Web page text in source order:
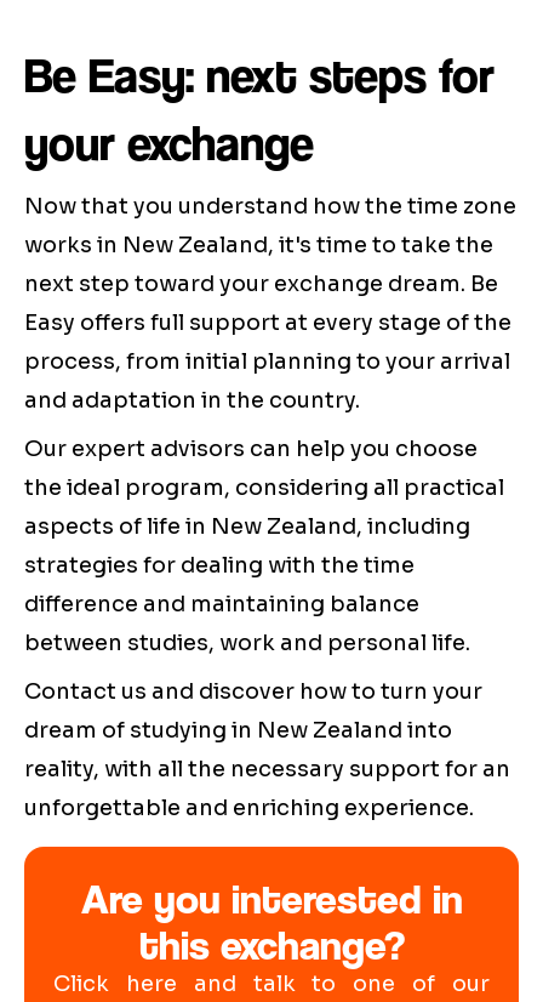
Be Easy: next steps for
your exchange
Now that you understand how the time zone
works in New Zealand, it's time to take the
next step toward your exchange dream. Be
Easy offers full support at every stage of the
process, from initial planning to your arrival
and adaptation in the country.
Our expert advisors can help you choose
the ideal program, considering all practical
aspects of life in New Zealand, including
strategies for dealing with the time
difference and maintaining balance
between studies, work and personal life.
Contact us and discover how to turn your
dream of studying in New Zealand into
reality, with all the necessary support for an
unforgettable and enriching experience.
Are you interested in
this exchange?
Click here and talk to one of our